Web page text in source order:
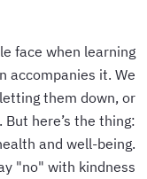
face when learning
accompanies it. We
them down, or
here’s the thing:
and well-being.
"no" with kindness